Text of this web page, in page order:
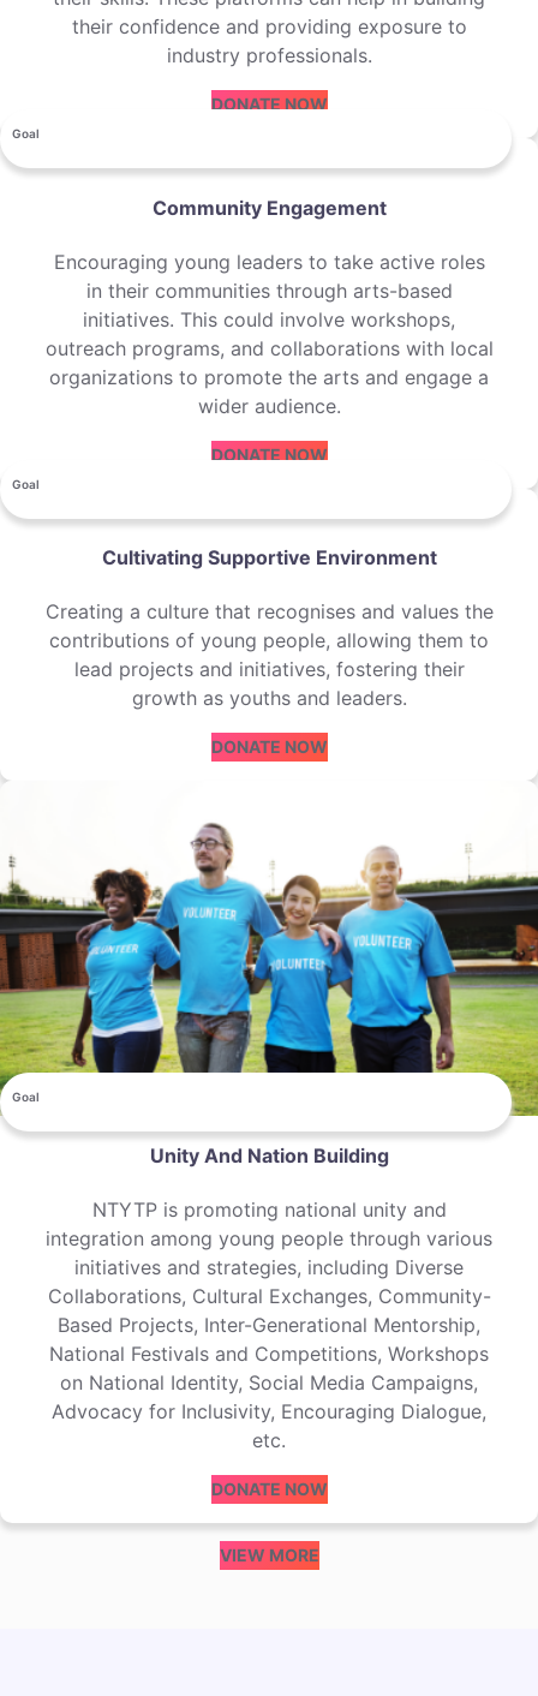
their confidence and providing exposure to
industry professionals.
DONATE NOW
Goal
Community Engagement
Encouraging young leaders to take active roles
in their communities through arts-based
initiatives. This could involve workshops,
outreach programs, and collaborations with local
organizations to promote the arts and engage a
wider audience.
DONATE NOW
Goal
Cultivating Supportive Environment
Creating a culture that recognises and values the
contributions of young people, allowing them to
lead projects and initiatives, fostering their
growth as youths and leaders.
DONATE NOW
Goal
Unity And Nation Building
NTYTP is promoting national unity and
integration among young people through various
initiatives and strategies, including Diverse
Collaborations, Cultural Exchanges, Community-
Based Projects, Inter-Generational Mentorship,
National Festivals and Competitions, Workshops
on National Identity, Social Media Campaigns,
Advocacy for Inclusivity, Encouraging Dialogue,
etc.
DONATE NOW
VIEW MORE